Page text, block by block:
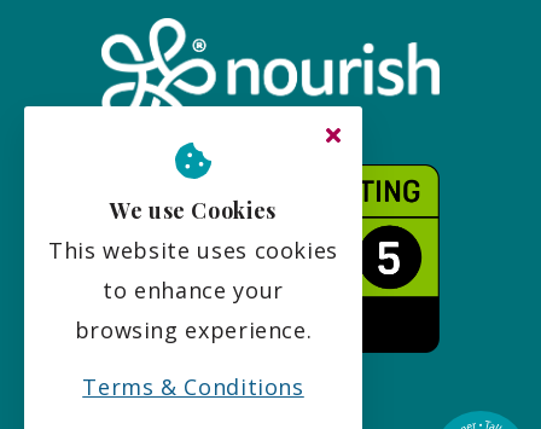
We use Cookies
This website uses cookies
to enhance your
browsing experience.
Terms & Conditions